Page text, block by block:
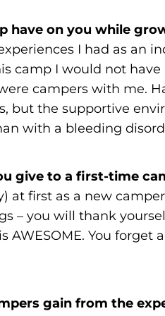
have on you while
I had as an
camp I would not
campers with me.
but the supportive
with a bleeding
give to a first-time
at first as a new
– you will thank
AWESOME. You
gain from the